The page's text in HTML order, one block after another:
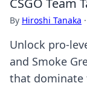
CSGO Team
By Hiroshi Tanaka ·
Unlock pro-
and Smoke
that